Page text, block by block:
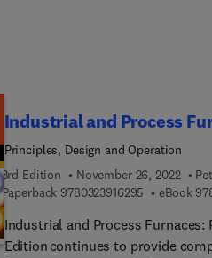
Industrial and Process
Principles, Design and Operation
3rd Edition
November 26, 2022
Paperback 9780323916295 9 7 8 0 3 2
eBook
Industrial and Process
Edition continues to provide